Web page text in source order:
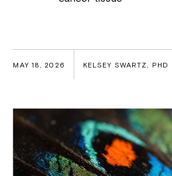
MAY 18, 2026 KELSEY SWARTZ, PHD